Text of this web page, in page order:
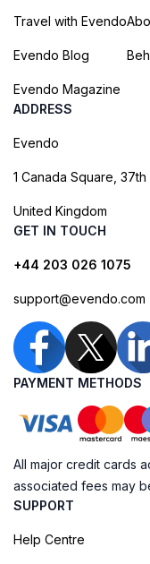
Travel with Evendo
Evendo Blog
Evendo Magazine
ADDRESS
Evendo
1 Canada Square, 37th
United Kingdom
GET IN TOUCH
+44 203 026 1075
support@evendo.com
PAYMENT METHODS
All major credit cards
associated fees may
SUPPORT
Help Centre